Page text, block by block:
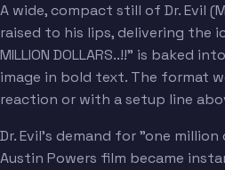
A wide, compact still of Dr. Evil
raised to his lips, delivering the
MILLION DOLLARS..!!" is baked
image in bold text. The format
reaction or with a setup line
Dr. Evil's demand for "one
Austin Powers film became